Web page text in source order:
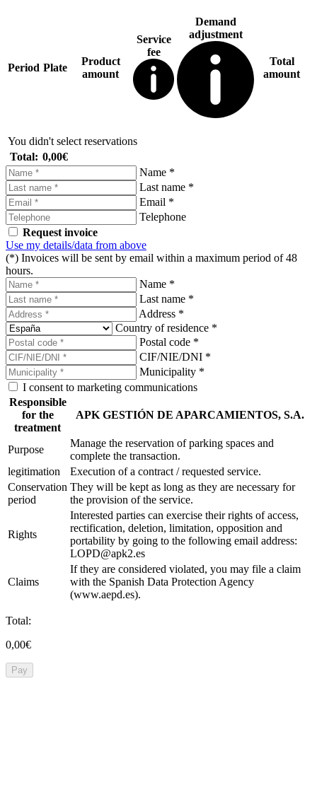
Period Plate
Product
amount
Service
fee
Demand
adjustment
Total
amount
You didn't select reservations
Total: 0,00€
Name *
Last name *
Email *
Telephone
Request invoice
Use my details/data from above
(*) Invoices will be sent by email within a maximum period of 48
hours.
Name *
Last name *
Address *
Country of residence *
Postal code *
CIF/NIE/DNI *
Municipality *
I consent to marketing communications
Responsible
for the
treatment
APK GESTIÓN DE APARCAMIENTOS, S.A.
Purpose
Manage the reservation of parking spaces and
complete the transaction.
legitimation
Execution of a contract / requested service.
Conservation
period
They will be kept as long as they are necessary for
the provision of the service.
Rights
Interested parties can exercise their rights of access,
rectification, deletion, limitation, opposition and
portability by going to the following email address:
LOPD@apk2.es
Claims
If they are considered violated, you may file a claim
with the Spanish Data Protection Agency
(www.aepd.es).
Total:
0,00€
Pay